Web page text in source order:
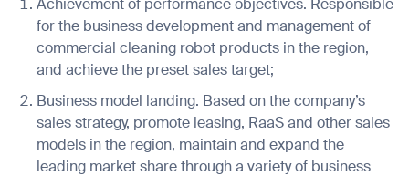
Achievement of performance objectives. Responsible
for the business development and management of
commercial cleaning robot products in the region,
and achieve the preset sales target;
Business model landing. Based on the company’s
sales strategy, promote leasing, RaaS and other sales
models in the region, maintain and expand the
leading market share through a variety of business
Job title*